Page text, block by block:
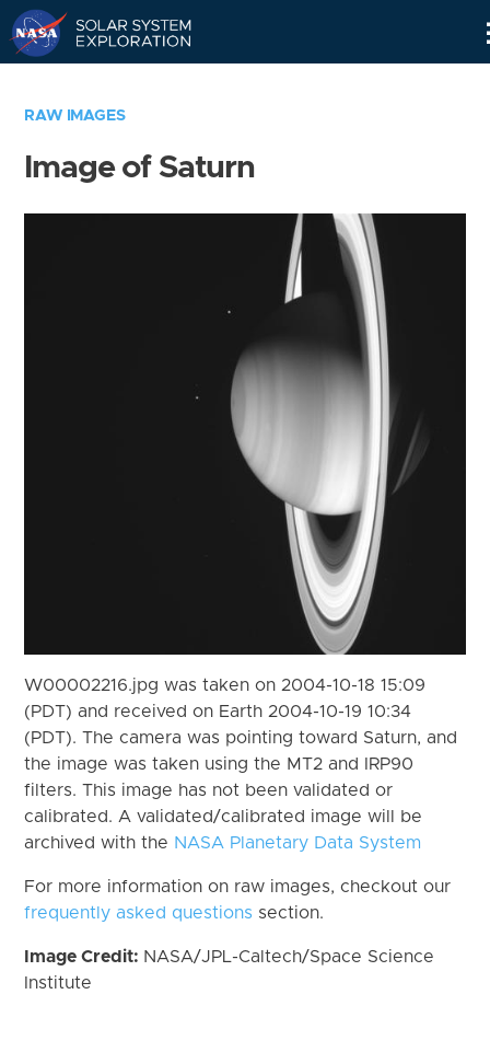
RAW IMAGES
Image of Saturn
W00002216.jpg was taken on 2004-10-18 15:09
(PDT) and received on Earth 2004-10-19 10:34
(PDT). The camera was pointing toward Saturn, and
the image was taken using the MT2 and IRP90
filters. This image has not been validated or
calibrated. A validated/calibrated image will be
archived with the NASA Planetary Data System
For more information on raw images, checkout our
frequently asked questions section.
Image Credit: NASA/JPL-Caltech/Space Science
Institute